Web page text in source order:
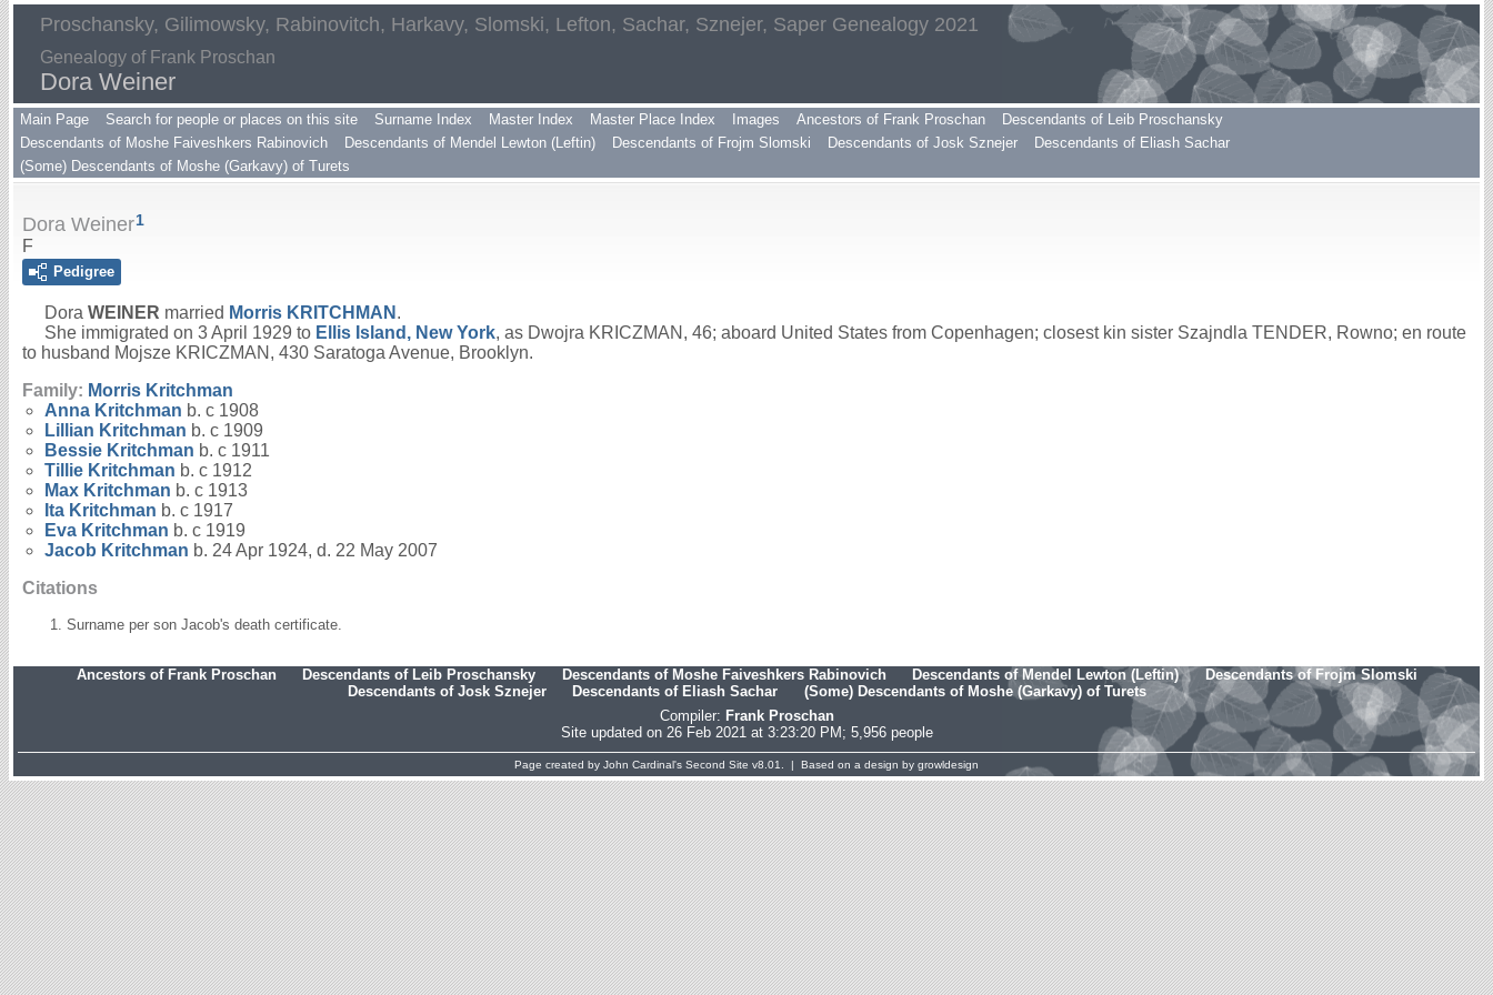
Proschansky, Gilimowsky, Rabinovitch, Harkavy, Slomski, Lefton, Sachar, Sznejer, Saper Genealogy 2021
Genealogy of Frank Proschan
Dora Weiner
Main Page Search for people or places on this site Surname Index Master Index Master Place Index Images Ancestors of Frank Proschan
Descendants of Leib Proschansky
Descendants of Moshe Faiveshkers Rabinovich
Descendants of Mendel Lewton (Leftin) Descendants of Frojm Slomski Descendants of Josk Sznejer
Descendants of Eliash Sachar
(Some) Descendants of Moshe (Garkavy) of Turets
Dora Weiner1
F
Pedigree
Dora WEINER married Morris KRITCHMAN .
She immigrated on 3 April 1929 to Ellis Island, New York, as Dwojra KRICZMAN, 46; aboard United States from Copenhagen; closest kin sister Szajndla TENDER, Rowno; en route
to husband Mojsze KRICZMAN, 430 Saratoga Avenue, Brooklyn.
Family: Morris Kritchman
Anna Kritchman b. c 1908
Lillian Kritchman b. c 1909
Bessie Kritchman b. c 1911
Tillie Kritchman b. c 1912
Max Kritchman b. c 1913
Ita Kritchman b. c 1917
Eva Kritchman b. c 1919
Jacob Kritchman b. 24 Apr 1924, d. 22 May 2007
Citations
Surname per son Jacob's death certificate.
Ancestors of Frank Proschan Descendants of Leib Proschansky Descendants of Moshe Faiveshkers Rabinovich Descendants of Mendel Lewton (Leftin)
Descendants of Frojm Slomski
Descendants of Josk Sznejer
Descendants of Eliash Sachar
(Some) Descendants of Moshe (Garkavy) of Turets
Compiler: Frank Proschan
Site updated on 26 Feb 2021 at 3:23:20 PM; 5,956 people
Page created by John Cardinal's Second Site v8.01. | Based on a design by growldesign